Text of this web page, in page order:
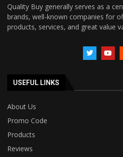
Quality Buy generally serves as a
brands, well-known companies for
products, services, and great value
USEFUL LINKS
About Us
Promo Code
Products
Reviews